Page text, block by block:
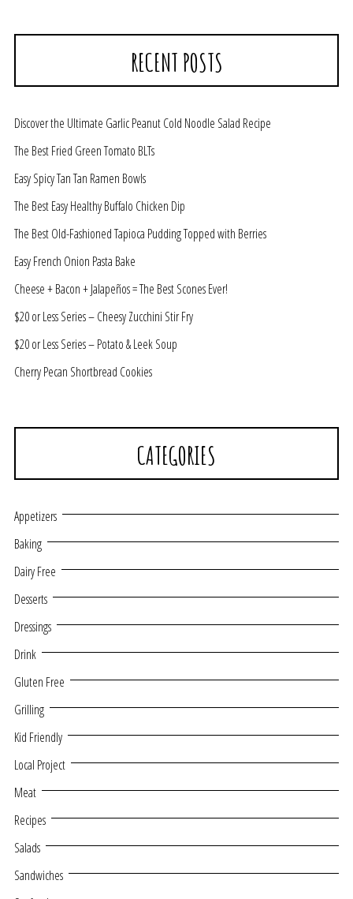
RECENT POSTS
Discover the Ultimate Garlic Peanut Cold Noodle Salad Recipe
The Best Fried Green Tomato BLTs
Easy Spicy Tan Tan Ramen Bowls
The Best Easy Healthy Buffalo Chicken Dip
The Best Old-Fashioned Tapioca Pudding Topped with Berries
Easy French Onion Pasta Bake
Cheese + Bacon + Jalapeños = The Best Scones Ever!
$20 or Less Series – Cheesy Zucchini Stir Fry
$20 or Less Series – Potato & Leek Soup
Cherry Pecan Shortbread Cookies
CATEGORIES
Appetizers
Baking
Dairy Free
Desserts
Dressings
Drink
Gluten Free
Grilling
Kid Friendly
Local Project
Meat
Recipes
Salads
Sandwiches